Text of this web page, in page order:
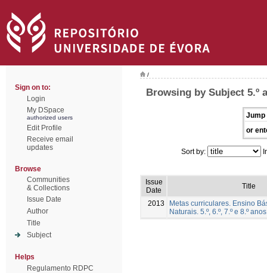
Sign on to:
Login
My DSpace
authorized users
Edit Profile
Receive email
updates
Browse
Communities
& Collections
Issue Date
Author
Title
Subject
Helps
Regulamento RDPC
/
Browsing by Subject 5.º
Jump
or
Sort by:
Issue
Date
Title
2013
Metas curriculares. Ensino
Naturais. 5.º, 6.º, 7.º e 8.º